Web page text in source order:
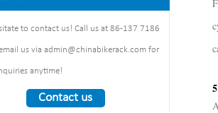
to contact us! Call us at 86-137 7186
us via admin@chinabikerack.com for
anytime!
Contact us